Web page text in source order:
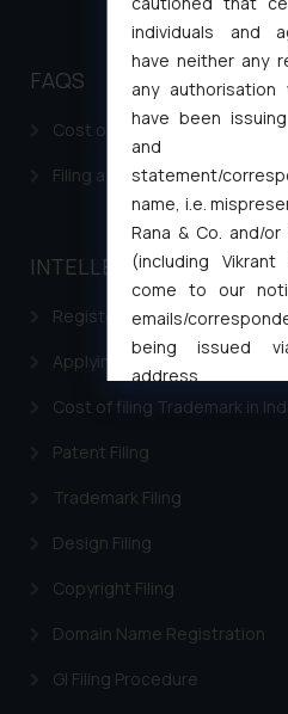
FAQS
Cost of filing Patent in India
Filing a Consumer Complaint
INTELLECTUAL
Registering a brand name or
Applying for a patent in India
Cost of filing Trademark in
Patent Filing
Trademark Filing
Design Filing
Copyright Filing
Domain Name Registration
GI Filing Procedure
individuals and
have neither any
any authorisation
have been
and
statement/
name, i.e.
Rana & Co. and/
(including
come to our
emails/
being issued
address
Thus, the general
formally cautioned
and to not
will not be liable
whatsoever for
engaging with or